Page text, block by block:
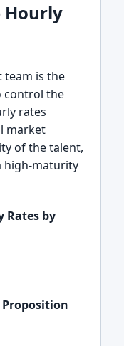
Hourly
team is the
control the
rates
market
of the talent,
high-maturity
Rates by
Proposition